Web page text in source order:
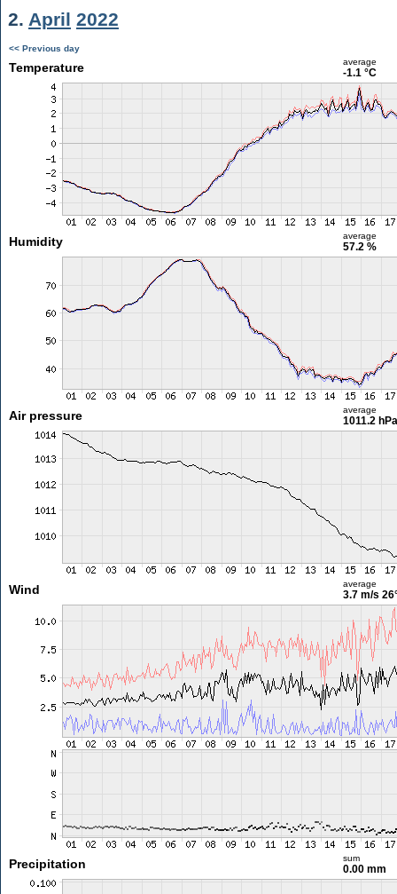
2. April 2022
<< Previous day
Temperature average
-1.1 °C
Humidity average
57.2 %
Air pressure average
1011.2 hPa
Wind average
3.7 m/s
Precipitation sum
0.00 mm